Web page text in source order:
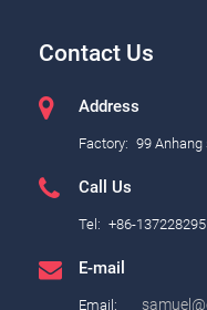
Contact Us
Address
Factory: 99 Anhang
Call Us
Tel: +86-
E-mail
Email: